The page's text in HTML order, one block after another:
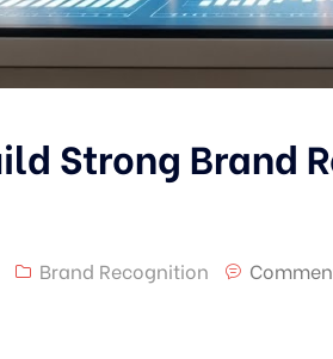
Strong Brand
Brand Recognition